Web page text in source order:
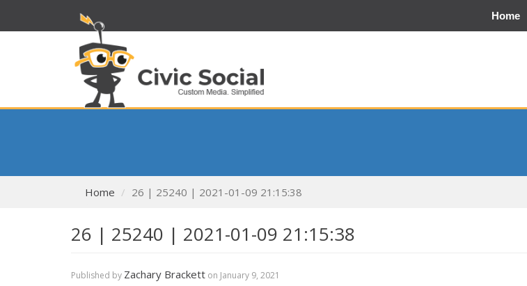
Home
Home 26 | 25240 | 2021-01-09 21:15:38
26 | 25240 | 2021-01-09 21:15:38
Published by Zachary Brackett on January 9, 2021